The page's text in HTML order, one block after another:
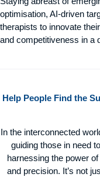
optimisation, AI-driven
therapists to innovate
and competitiveness in a
Help People Find the
In the interconnected
guiding those in need
harnessing the power
and precision. It’s not